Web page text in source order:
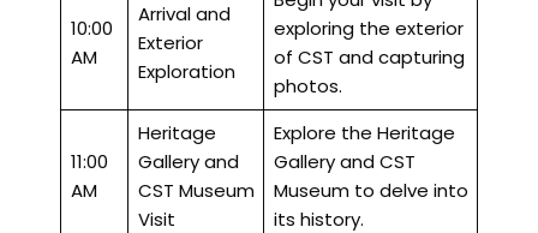
10:00
AM
Arrival and
Exterior
Exploration
exploring the exterior
of CST and capturing
photos.
11:00
AM
Heritage
Gallery and
CST Museum
Visit
Explore the Heritage
Gallery and CST
Museum to delve into
its history.